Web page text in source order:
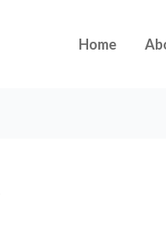
Home